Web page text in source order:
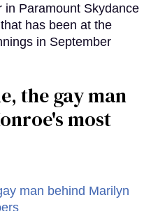
in Paramount Skydance
has been at the
in September
the gay man
most